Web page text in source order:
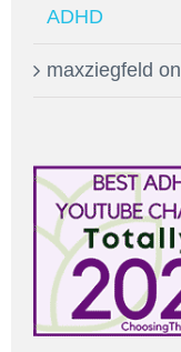
ADHD
maxziegfeld on